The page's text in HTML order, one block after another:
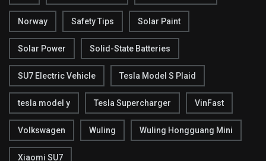
Norway Safety Tips Solar Paint
Solar Power Solid-State Batteries
SU7 Electric Vehicle Tesla Model S Plaid
tesla model y Tesla Supercharger VinFast
Volkswagen Wuling Wuling Hongguang Mini
Xiaomi SU7